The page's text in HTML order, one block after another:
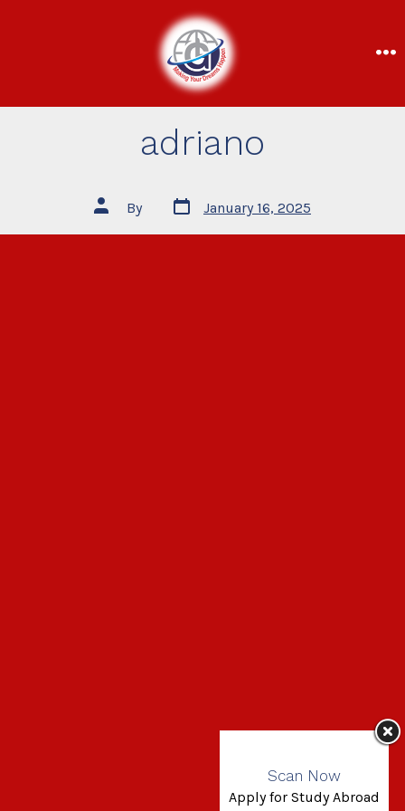
adriano
By January 16, 2025
Scan Now
Apply for Study Abroad